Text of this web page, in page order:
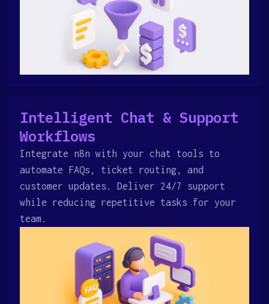
Intelligent Chat & Support
Workflows
Integrate n8n with your chat tools to
automate FAQs, ticket routing, and
customer updates. Deliver 24/7 support
while reducing repetitive tasks for your
team.